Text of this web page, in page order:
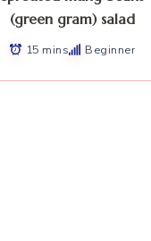
(green gram) salad
15 mins Beginner